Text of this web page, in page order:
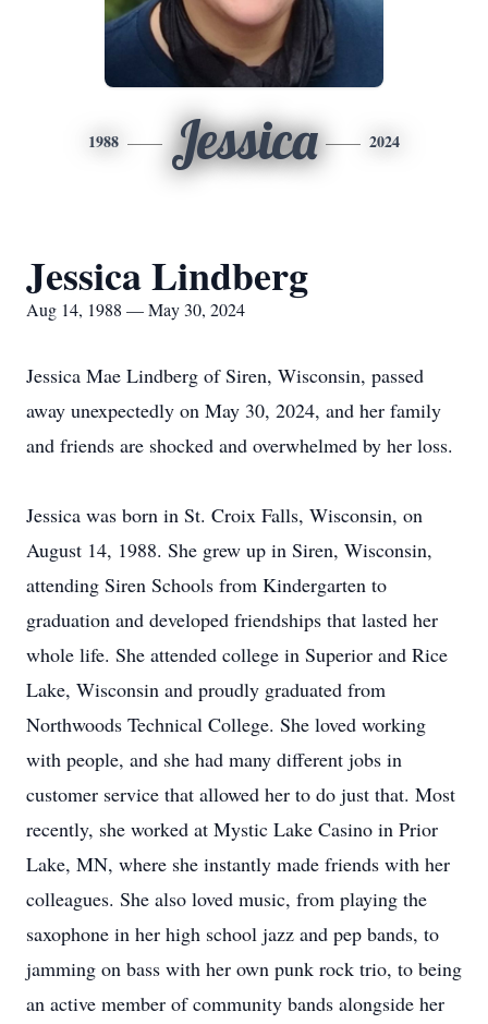
1988 Jessica 2024
Jessica Lindberg
Aug 14, 1988 — May 30, 2024
Jessica Mae Lindberg of Siren, Wisconsin, passed
away unexpectedly on May 30, 2024, and her family
and friends are shocked and overwhelmed by her loss.
Jessica was born in St. Croix Falls, Wisconsin, on
August 14, 1988. She grew up in Siren, Wisconsin,
attending Siren Schools from Kindergarten to
graduation and developed friendships that lasted her
whole life. She attended college in Superior and Rice
Lake, Wisconsin and proudly graduated from
Northwoods Technical College. She loved working
with people, and she had many different jobs in
customer service that allowed her to do just that. Most
recently, she worked at Mystic Lake Casino in Prior
Lake, MN, where she instantly made friends with her
colleagues. She also loved music, from playing the
saxophone in her high school jazz and pep bands, to
jamming on bass with her own punk rock trio, to being
an active member of community bands alongside her